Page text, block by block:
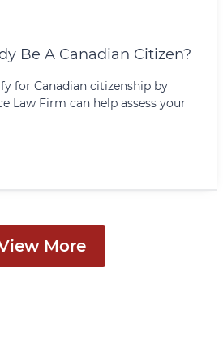
Be A Canadian Citizen?
for Canadian citizenship by
Law Firm can help assess your
More